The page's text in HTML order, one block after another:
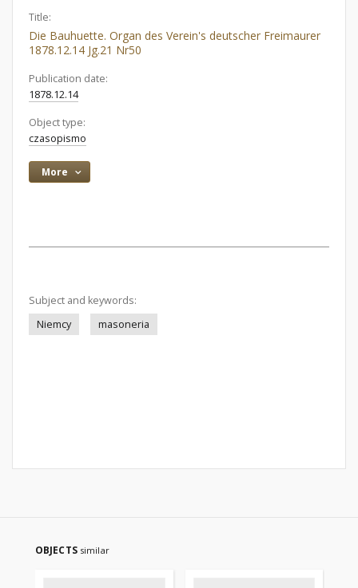
Title:
Die Bauhuette. Organ des Verein's deutscher Freimaurer
1878.12.14 Jg.21 Nr50
Publication date:
1878.12.14
Object type:
czasopismo
More
Subject and keywords:
Niemcy
masoneria
OBJECTS similar